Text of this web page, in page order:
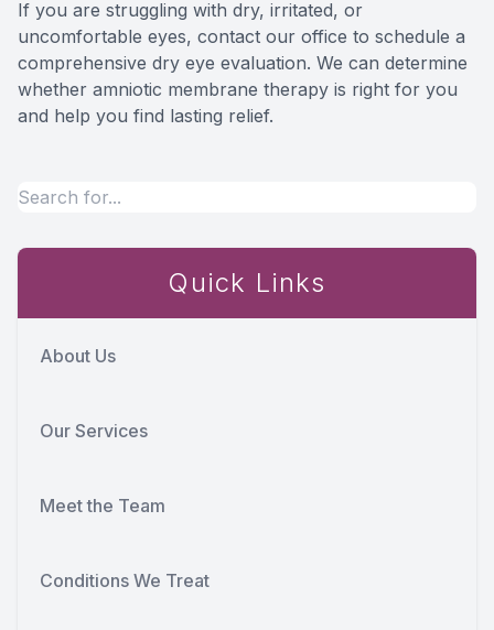
If you are struggling with dry, irritated, or
uncomfortable eyes, contact our office to schedule a
comprehensive dry eye evaluation. We can determine
whether amniotic membrane therapy is right for you
and help you find lasting relief.
Quick Links
About Us
Our Services
Meet the Team
Conditions We Treat